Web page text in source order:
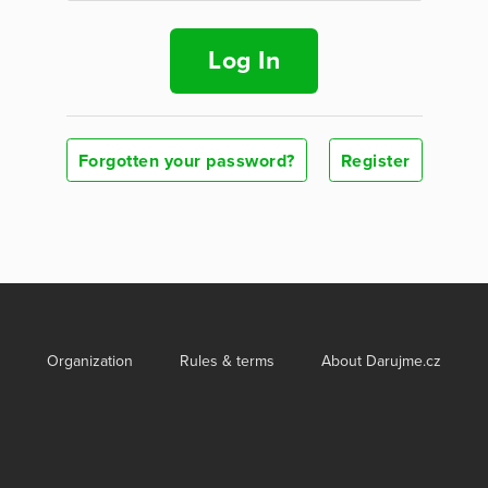
Log In
Forgotten your password? Register
Organization Rules & terms About Darujme.cz